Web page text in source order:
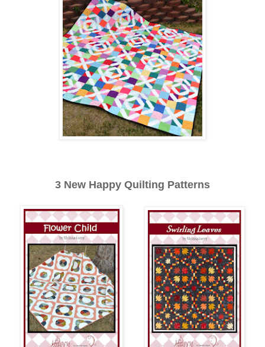
3 New Happy Quilting Patterns